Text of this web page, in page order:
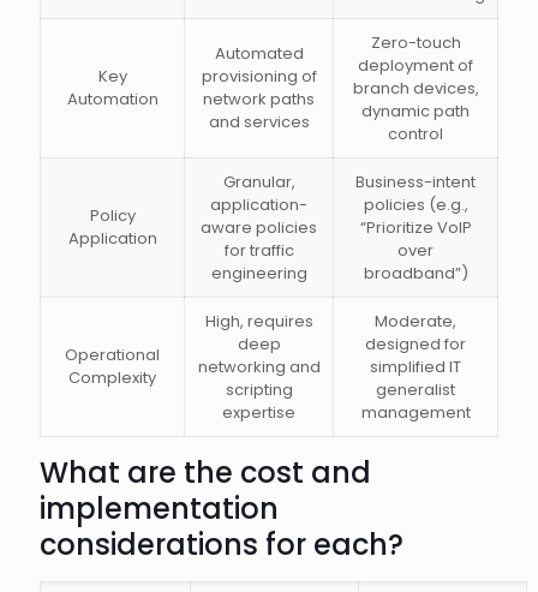
Key
Automation
Automated
provisioning of
network paths
and services
Zero-touch
deployment of
branch devices,
dynamic path
control
Policy
Application
Granular,
application-
aware policies
for traffic
engineering
Business-intent
policies (e.g.,
“Prioritize VoIP
over
broadband”)
Operational
Complexity
High, requires
deep
networking and
scripting
expertise
Moderate,
designed for
simplified IT
generalist
management
What are the cost and
implementation
considerations for each?